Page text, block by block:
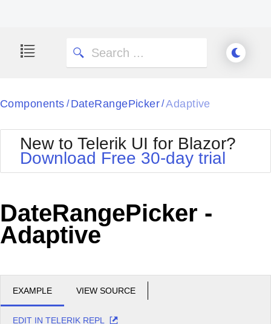
Components / DateRangePicker/Adaptive
New to Telerik UI for Blazor?
Download Free 30-day trial
DateRangePicker -
Adaptive
EXAMPLE VIEW SOURCE
EDIT IN TELERIK REPL